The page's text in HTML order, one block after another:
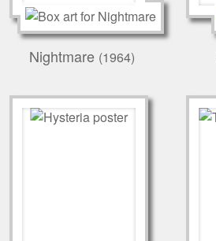
Nightmare (1964)